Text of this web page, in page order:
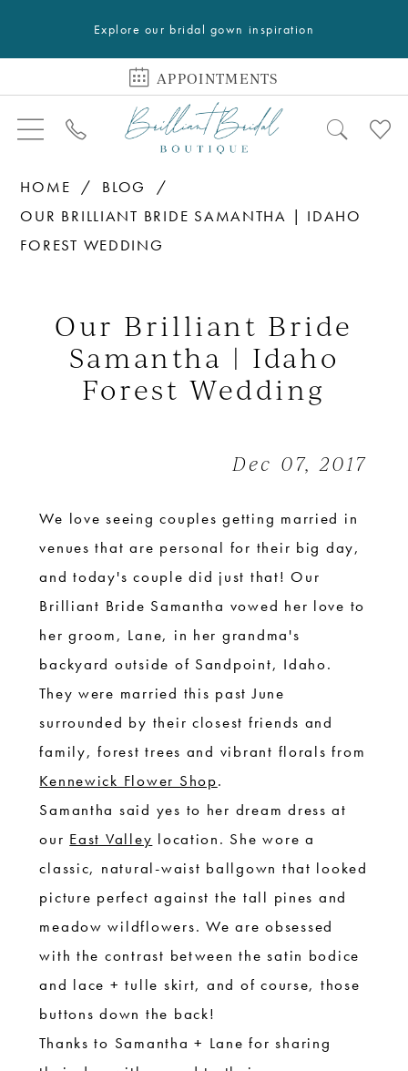
Explore our bridal gown inspiration
APPOINTMENTS
HOME
BLOG
OUR BRILLIANT BRIDE SAMANTHA | IDAHO
FOREST WEDDING
Brilliant
Bride
Samantha
Wedding
Our Brilliant Bride
Samantha | Idaho
Forest Wedding
Dec 07, 2017
We love seeing couples getting married in
venues that are personal for their big day,
and today's couple did just that! Our
Brilliant Bride Samantha vowed her love to
her groom, Lane, in her grandma's
backyard outside of Sandpoint, Idaho.
They were married this past June
surrounded by their closest friends and
family, forest trees and vibrant florals from
Kennewick Flower Shop.
Samantha said yes to her dream dress at
our East Valley location. She wore a
classic, natural-waist ballgown that looked
picture perfect against the tall pines and
meadow wildflowers. We are obsessed
with the contrast between the satin bodice
and lace + tulle skirt, and of course, those
buttons down the back!
Thanks to Samantha + Lane for sharing